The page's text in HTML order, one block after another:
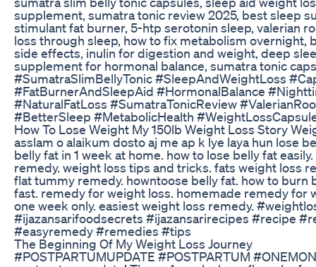
supplement, sumatra tonic review 2025, best sleep
stimulant fat burner, 5-htp serotonin sleep, valerian
loss through sleep, how to fix metabolism overnight,
side effects, inulin for digestion and weight, deep
supplement for hormonal balance, sumatra tonic
#SumatraSlimBellyTonic #SleepAndWeightLoss
#FatBurnerAndSleepAid #HormonalBalance
#NaturalFatLoss #SumatraTonicReview
#BetterSleep #MetabolicHealth
How To Lose Weight My 150lb Weight Loss Story
asslam o alaikum dosto aj me ap k lye laya hun lose
belly fat in 1 week at home. how to lose belly fat
remedy. weight loss tips and tricks. fats weight loss
flat tummy remedy. howntoose belly fat. how to burn
fast. remedy for weight loss. homemade remedy for
one week only. easiest weight loss remedy.
#ijazansarifoodsecrets #ijazansarirecipes #recipe
#easyremedy #remedies #tips
The Beginning Of My Weight Loss Journey
#POSTPARTUMUPDATE #POSTPARTUM